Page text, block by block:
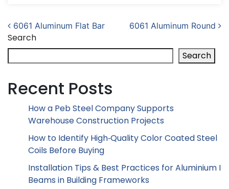
Post navigation
6061 Aluminum Flat Bar 6061 Aluminum Round
Search
Search
Recent Posts
How a Peb Steel Company Supports
Warehouse Construction Projects
How to Identify High‑Quality Color Coated Steel
Coils Before Buying
Installation Tips & Best Practices for Aluminium I
Beams in Building Frameworks